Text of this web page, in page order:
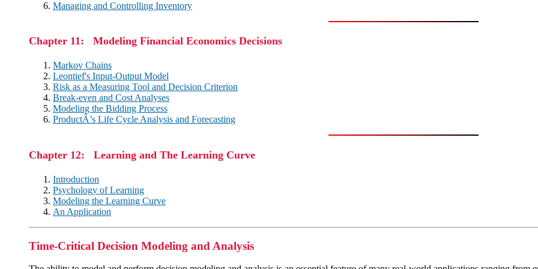
Managing and Controlling Inventory
Chapter 11: Modeling Financial Economics Decisions
Markov Chains
Leontief's Input-Output Model
Risk as a Measuring Tool and Decision Criterion
Break-even and Cost Analyses
Modeling the Bidding Process
ProductÂ’s Life Cycle Analysis and Forecasting
Chapter 12: Learning and The Learning Curve
Introduction
Psychology of Learning
Modeling the Learning Curve
An Application
Time-Critical Decision Modeling and Analysis